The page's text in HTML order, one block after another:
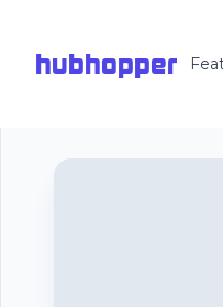
hubhopper